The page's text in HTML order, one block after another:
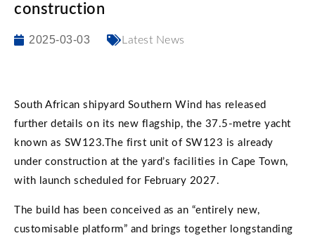
construction
2025-03-03 Latest News
South African shipyard Southern Wind has released
further details on its new flagship, the 37.5-metre yacht
known as SW123.The first unit of SW123 is already
under construction at the yard’s facilities in Cape Town,
with launch scheduled for February 2027.
The build has been conceived as an “entirely new,
customisable platform” and brings together longstanding